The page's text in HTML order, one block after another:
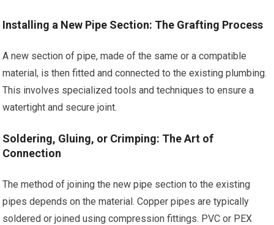
Installing a New Pipe Section: The Grafting Process
A new section of pipe, made of the same or a compatible
material, is then fitted and connected to the existing plumbing.
This involves specialized tools and techniques to ensure a
watertight and secure joint.
Soldering, Gluing, or Crimping: The Art of
Connection
The method of joining the new pipe section to the existing
pipes depends on the material. Copper pipes are typically
soldered or joined using compression fittings. PVC or PEX